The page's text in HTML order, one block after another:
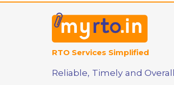
RTO Services Simplified
Reliable, Timely and